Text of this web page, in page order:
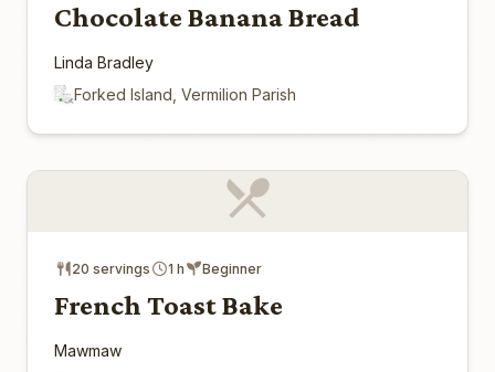
Chocolate Banana Bread
Linda Bradley
Forked Island, Vermilion Parish
20 servings 1 h Beginner
French Toast Bake
Mawmaw